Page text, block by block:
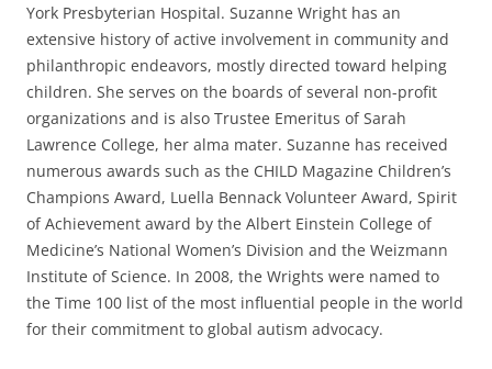
York Presbyterian Hospital. Suzanne Wright has an
extensive history of active involvement in community and
philanthropic endeavors, mostly directed toward helping
children. She serves on the boards of several non-profit
organizations and is also Trustee Emeritus of Sarah
Lawrence College, her alma mater. Suzanne has received
numerous awards such as the CHILD Magazine Children’s
Champions Award, Luella Bennack Volunteer Award, Spirit
of Achievement award by the Albert Einstein College of
Medicine’s National Women’s Division and the Weizmann
Institute of Science. In 2008, the Wrights were named to
the Time 100 list of the most influential people in the world
for their commitment to global autism advocacy.